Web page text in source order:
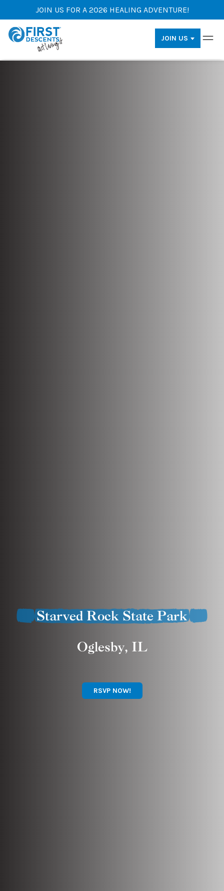
JOIN US FOR A 2026 HEALING ADVENTURE!
JOIN US
Starved Rock State Park
Oglesby, IL
RSVP NOW!